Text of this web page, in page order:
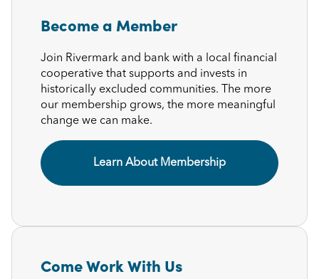
Become a Member
Join Rivermark and bank with a local financial
cooperative that supports and invests in
historically excluded communities. The more
our membership grows, the more meaningful
change we can make.
Learn About Membership
Come Work With Us